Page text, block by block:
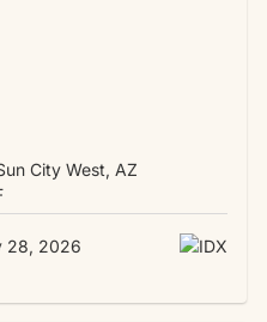
City West, AZ
28, 2026